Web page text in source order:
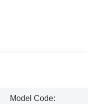
Model Code: